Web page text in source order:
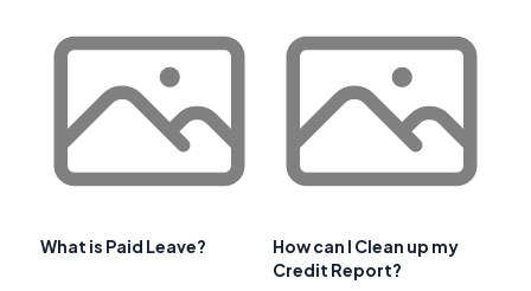
What is Paid Leave?
How can I Clean up my
Credit Report?